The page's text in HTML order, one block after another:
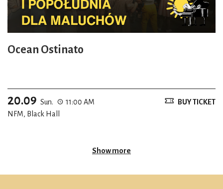
Ocean Ostinato
20.09 Sun.
11:00 AM
NFM, Black Hall
BUY TICKET
Show more